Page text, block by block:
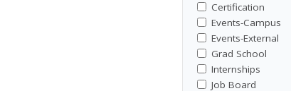
Certification
Events-Campus
Events-External
Grad School
Internships
Job Board